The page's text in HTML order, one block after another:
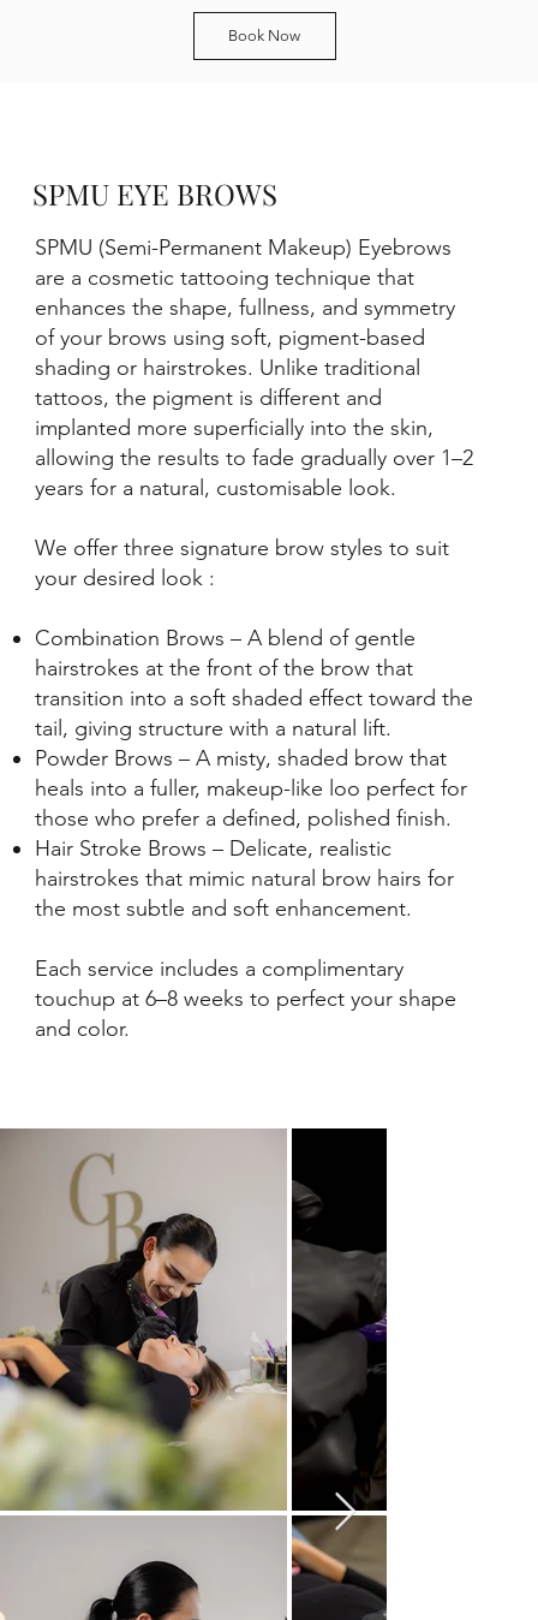
Book Now
SPMU EYE BROWS
SPMU (Semi-Permanent Makeup) Eyebrows
are a cosmetic tattooing technique that
enhances the shape, fullness, and symmetry
of your brows using soft, pigment-based
shading or hairstrokes. Unlike traditional
tattoos, the pigment is different and
implanted more superficially into the skin,
allowing the results to fade gradually over 1–2
years for a natural, customisable look.
We offer three signature brow styles to suit
your desired look :
Combination Brows – A blend of gentle
hairstrokes at the front of the brow that
transition into a soft shaded effect toward the
tail, giving structure with a natural lift.
Powder Brows – A misty, shaded brow that
heals into a fuller, makeup-like loo perfect for
those who prefer a defined, polished finish.
Hair Stroke Brows – Delicate, realistic
hairstrokes that mimic natural brow hairs for
the most subtle and soft enhancement.
Each service includes a complimentary
touchup at 6–8 weeks to perfect your shape
and color.